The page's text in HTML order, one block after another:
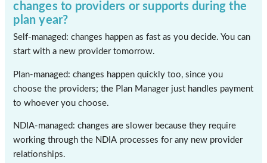
changes to providers or supports during the
plan year?
Self-managed: changes happen as fast as you decide. You can
start with a new provider tomorrow.
Plan-managed: changes happen quickly too, since you
choose the providers; the Plan Manager just handles payment
to whoever you choose.
NDIA-managed: changes are slower because they require
working through the NDIA processes for any new provider
relationships.